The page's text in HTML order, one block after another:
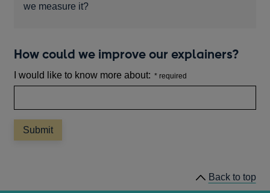
we measure it?
How could we improve our explainers?
I would like to know more about:
Back to top